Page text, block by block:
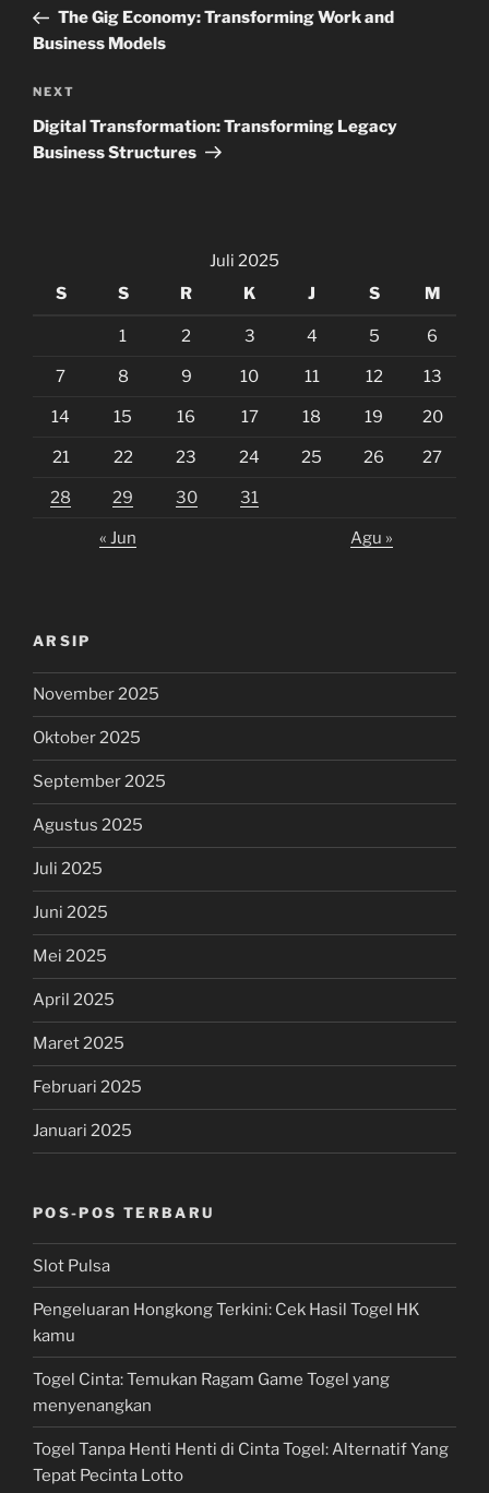
PostThe Gig Economy: Transforming Work and
Business Models
Next
Post
NEXT
Digital Transformation: Transforming Legacy
Business Structures
Juli 2025
S
S R K J S M
1 2 3 4 5 6
7 8 9 10 11 12 13
14 15 16 17 18 19 20
21 22 23 24 25 26 27
28 29 30 31
« Jun Agu »
ARSIP
November 2025
Oktober 2025
September 2025
Agustus 2025
Juli 2025
Juni 2025
Mei 2025
April 2025
Maret 2025
Februari 2025
Januari 2025
POS-POS TERBARU
Slot Pulsa
Pengeluaran Hongkong Terkini: Cek Hasil Togel HK
kamu
Togel Cinta: Temukan Ragam Game Togel yang
menyenangkan
Togel Tanpa Henti Henti di Cinta Togel: Alternatif Yang
Tepat Pecinta Lotto